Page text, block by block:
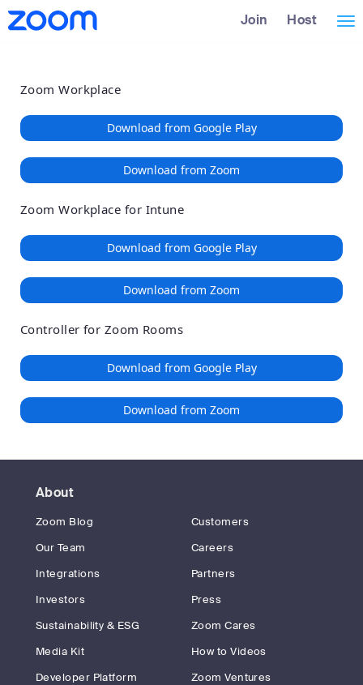
Loading
Skip
to
Accessibility
Overview
Join Host
Zoom Workplace
Download from Google Play
Download from Zoom
Zoom Workplace for Intune
Download from Google Play
Download from Zoom
Controller for Zoom Rooms
Download from Google Play
Download from Zoom
About
Zoom Blog
Customers
Our Team
Careers
Integrations
Partners
Investors
Press
Sustainability & ESG
Zoom Cares
Media Kit
How to Videos
Developer Platform
Zoom Ventures